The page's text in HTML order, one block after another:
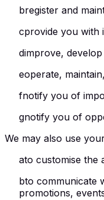
bregister and
cprovide you with
dimprove,
eoperate,
fnotify you of
gnotify you of
We may also use
ato customise the
bto communicate
promotions,